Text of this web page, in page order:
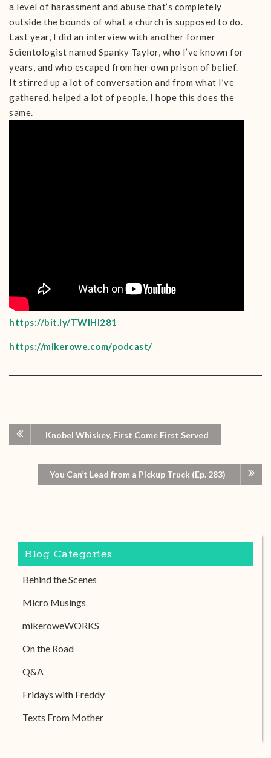
a level of harassment and abuse that’s completely
outside the bounds of what a church is supposed to do.
Last year, I did an interview with another former
Scientologist named Spanky Taylor, who I’ve known for
years, and who escaped from her own prison of belief.
It stirred up a lot of conversation and from what I’ve
gathered, helped a lot of people. I hope this does the
same.
https://bit.ly/TWIHI281
https://mikerowe.com/podcast/
Knobel Whiskey, First Come First Served
You Can’t Lead from a Pickup Truck (Ep. 283)
Blog Categories
Behind the Scenes
Micro Musings
mikeroweWORKS
On the Road
Q&A
Fridays with Freddy
Texts From Mother